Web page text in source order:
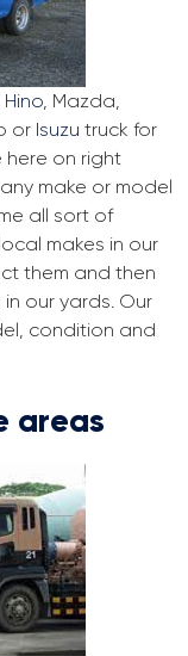
Hino, Mazda,
or Isuzu truck for
here on right
make or model
all sort of
makes in our
them and then
our yards. Our
condition and
areas